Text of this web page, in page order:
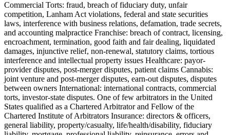
Commercial Torts: fraud, breach of fiduciary duty, unfair
competition, Lanham Act violations, federal and state securities
laws, interference with business relations, defamation, trade secrets,
and accounting malpractice Franchise: breach of contract, licensing,
encroachment, termination, good faith and fair dealing, liquidated
damages, injunctive relief, non-renewal, statutory claims, tortious
interference and intellectual property issues Healthcare: payor-
provider disputes, post-merger disputes, patient claims Cannabis:
joint venture and post-merger disputes, earn-out disputes, disputes
between owners International: international contracts, commercial
torts, investor-state disputes. One of few arbitrators in the United
States qualified as a Chartered Arbitrator and Fellow of the
Chartered Institute of Arbitrators Insurance: directors & officers,
general liability, property/casualty, life/health/disability, fiduciary